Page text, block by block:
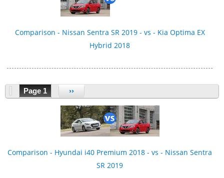
Comparison - Nissan Sentra SR 2019 - vs - Kia Optima EX
Hybrid 2018
Page 1 ››
Comparison - Hyundai i40 Premium 2018 - vs - Nissan Sentra
SR 2019